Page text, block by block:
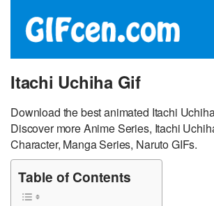
Itachi Uchiha Gif
Download the best animated Itachi
Discover more Anime Series, Itachi
Character, Manga Series, Naruto GIFs.
Table of Contents